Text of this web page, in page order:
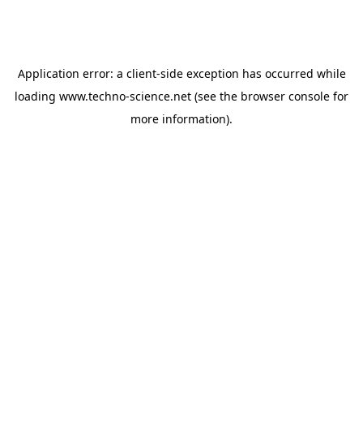
Application error: a client-side exception has occurred while
loading www.techno-science.net (see the browser console for
more information).